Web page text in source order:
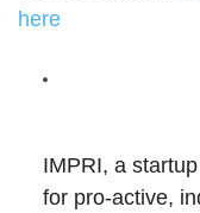
here
IMPRI, a
for pro-active,